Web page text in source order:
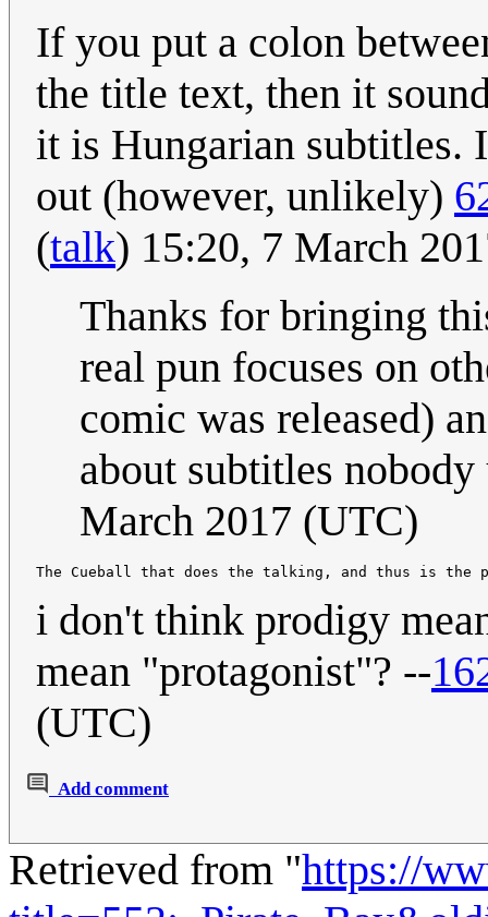
If you put a colon
the title text, then it
it is Hungarian subtitles.
out (however, unlikely)
(talk) 15:20, 7 March
Thanks for bringing
real pun focuses on
comic was released)
about subtitles nobody
March 2017 (UTC)
i don't think prodigy
mean "protagonist"? --
(UTC)
Add comment
Retrieved from "https://